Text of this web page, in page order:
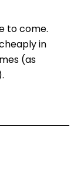
to come.
in
(as